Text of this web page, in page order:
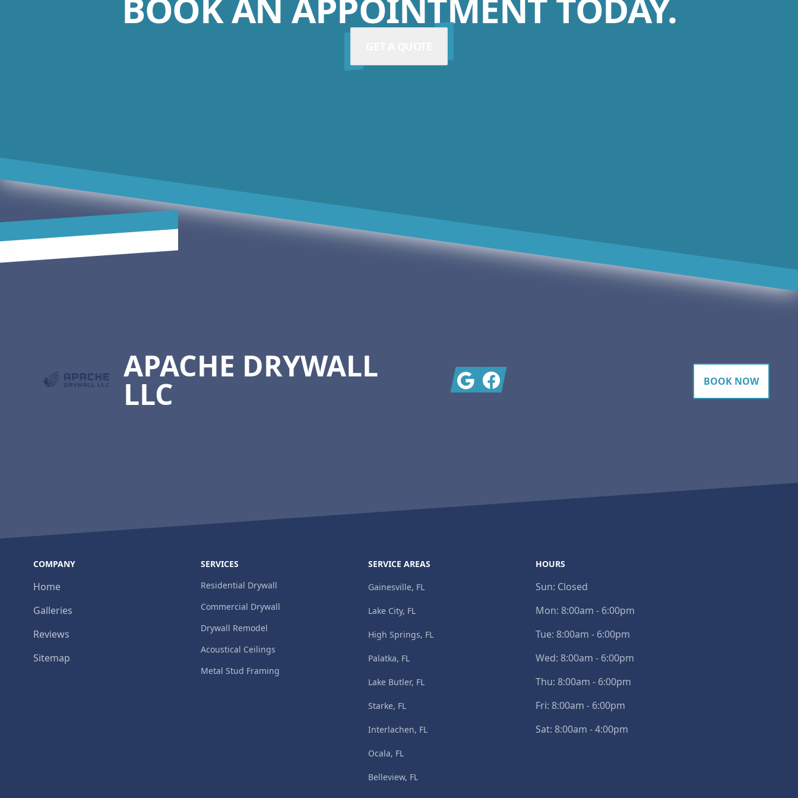
APACHE DRYWALL
LLC GoogleFacebook BOOK NOW
COMPANY
Home
Galleries
Reviews
Sitemap
SERVICES
Residential Drywall
Commercial Drywall
Drywall Remodel
Acoustical Ceilings
Metal Stud Framing
SERVICE AREAS
Gainesville, FL
Lake City, FL
High Springs, FL
Palatka, FL
Lake Butler, FL
Starke, FL
Interlachen, FL
Ocala, FL
Belleview, FL
HOURS
Sun: Closed
Mon: 8:00am - 6:00pm
Tue: 8:00am - 6:00pm
Wed: 8:00am - 6:00pm
Thu: 8:00am - 6:00pm
Fri: 8:00am - 6:00pm
Sat: 8:00am - 4:00pm